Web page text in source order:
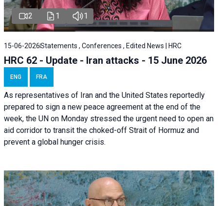
2 1 1
15-06-2026Statements , Conferences , Edited News | HRC
HRC 62 - Update - Iran attacks - 15 June 2026
ENG FRA
As representatives of Iran and the United States reportedly
prepared to sign a new peace agreement at the end of the
week, the UN on Monday stressed the urgent need to open an
aid corridor to transit the choked-off Strait of Hormuz and
prevent a global hunger crisis.